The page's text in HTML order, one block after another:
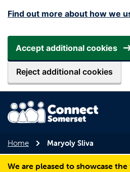
Find out more about how we
Accept additional cookies
Reject additional cookies
Home Maryoly Sliva
We are pleased to showcase